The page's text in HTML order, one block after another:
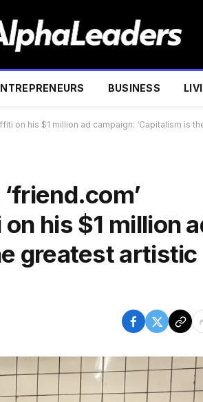
BUSINESS
on his $1 million ad campaign: ‘Capitalism is
his $1 million
greatest artistic